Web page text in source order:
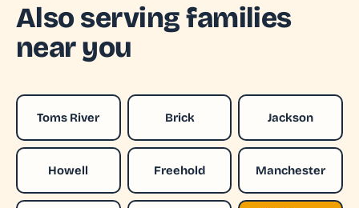
Also serving families
near you
Toms River Brick Jackson
Howell Freehold Manchester